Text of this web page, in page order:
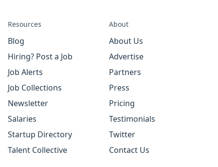
Resources
Blog
Hiring? Post a Job
Job Alerts
Job Collections
Newsletter
Salaries
Startup Directory
Talent Collective
About
About Us
Advertise
Partners
Press
Pricing
Testimonials
Twitter
Contact Us